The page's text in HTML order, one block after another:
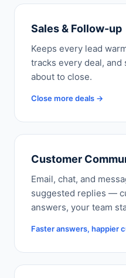
Sales & Follow-up
Keeps every lead
tracks every deal, and
about to close.
Close more deals →
Customer
Email, chat, and
suggested replies —
answers, your team
Faster answers, happier